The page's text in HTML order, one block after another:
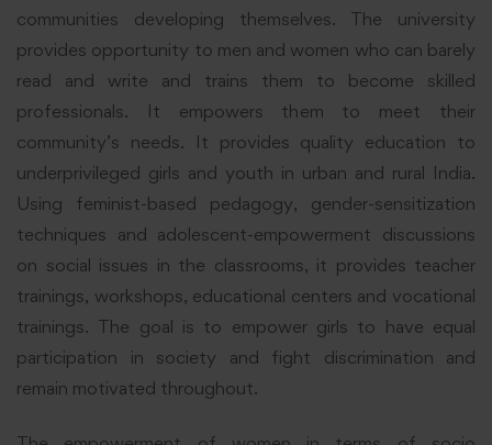
communities developing themselves. The university
provides opportunity to men and women who can barely
read and write and trains them to become skilled
professionals. It empowers them to meet their
community’s needs. It provides quality education to
underprivileged girls and youth in urban and rural India.
Using feminist-based pedagogy, gender-sensitization
techniques and adolescent-empowerment discussions
on social issues in the classrooms, it provides teacher
trainings, workshops, educational centers and vocational
trainings. The goal is to empower girls to have equal
participation in society and fight discrimination and
remain motivated throughout.